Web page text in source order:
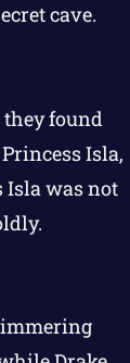
cave.
found
Isla,
Isla was not